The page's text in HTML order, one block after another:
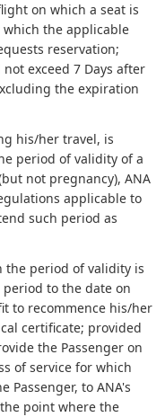
on which a seat is
which the applicable
reservation;
exceed 7 Days after
the expiration
his/her travel, is
period of validity of a
not pregnancy), ANA
applicable to
such period as
the period of validity is
period to the date on
to recommence his/her
certificate; provided
the Passenger on
of service for which
Passenger, to ANA's
point where the